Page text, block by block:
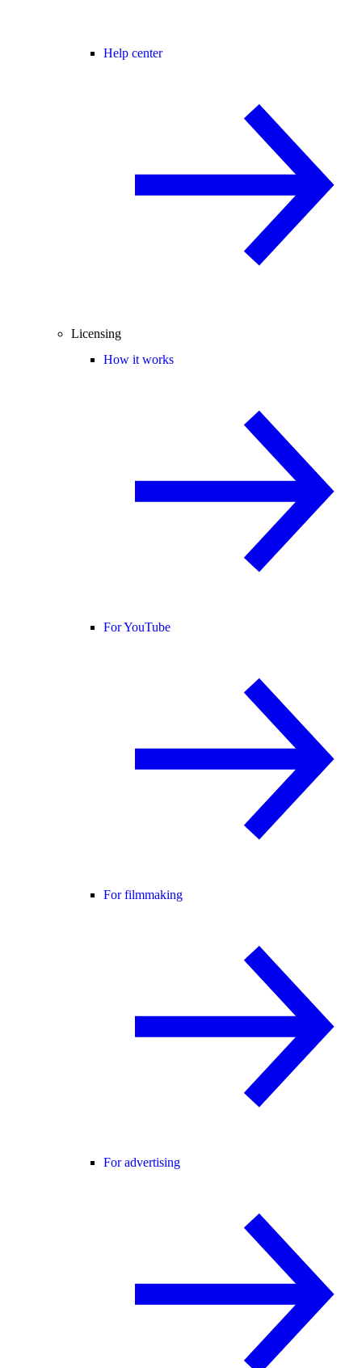
Help center
Licensing
How it works
For YouTube
For filmmaking
For advertising